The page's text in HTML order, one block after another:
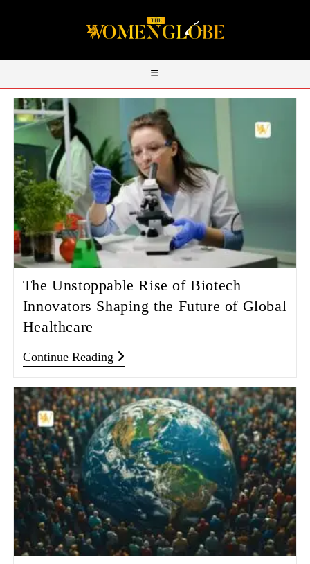
The Unstoppable Rise of Biotech
Innovators Shaping the Future of Global
Healthcare
Continue Reading